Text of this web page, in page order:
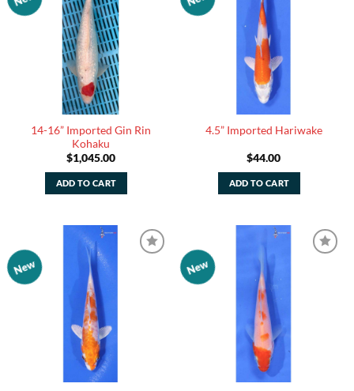
14-16” Imported Gin Rin
Kohaku
$1,045.00
ADD TO CART
4.5” Imported Hariwake
$44.00
ADD TO CART
New New